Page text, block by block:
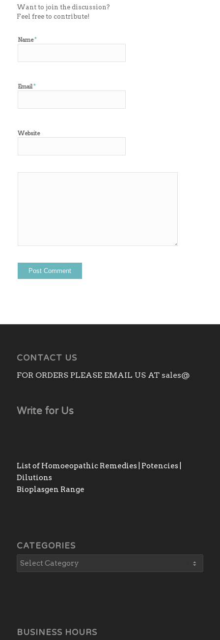
Want to join the discussion?
Feel free to contribute!
Name*
Email*
Website
CONTACT US
FOR ORDERS PLEASE EMAIL US AT sales@
Write for Us
List of Homoeopathic Remedies | Potencies |
Dilutions
Bioplasgen Range
CATEGORIES
BUSINESS HOURS